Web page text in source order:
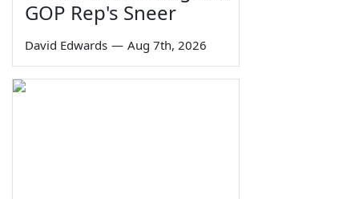
GOP Rep's Sneer
David Edwards — Aug 7th, 2026